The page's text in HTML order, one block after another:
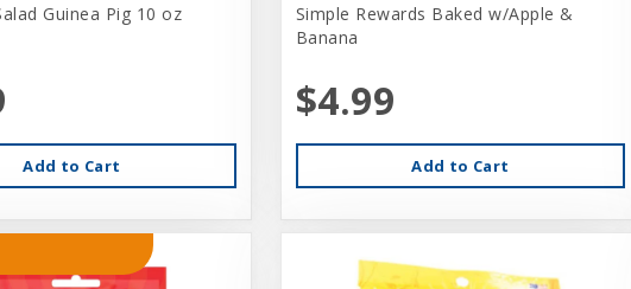
Guinea Pig 10 oz
Add to Cart
Simple Rewards Baked w/Apple &
Banana
$4.99
Add to Cart